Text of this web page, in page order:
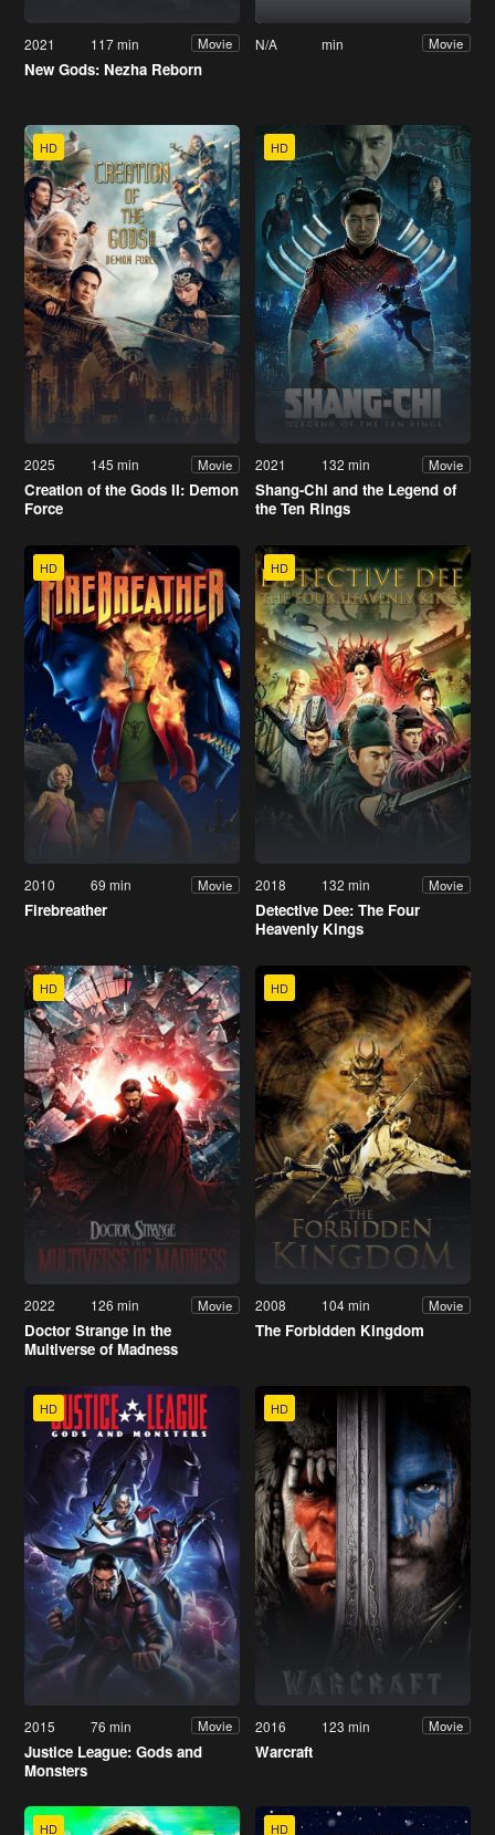
2021 117 min Movie
New Gods: Nezha Reborn
N/A min Movie
HD
2025 145 min Movie
Creation of the Gods II: Demon
Force
HD
2021 132 min Movie
Shang-Chi and the Legend of
the Ten Rings
HD
2010 69 min Movie
Firebreather
HD
2018 132 min Movie
Detective Dee: The Four
Heavenly Kings
HD
2022 126 min Movie
Doctor Strange in the
Multiverse of Madness
HD
2008 104 min Movie
The Forbidden Kingdom
HD
2015 76 min Movie
Justice League: Gods and
Monsters
HD
2016 123 min Movie
Warcraft
HD HD